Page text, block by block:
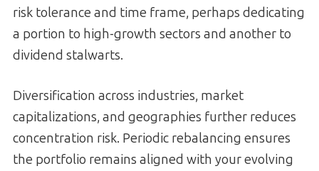
risk tolerance and time frame, perhaps dedicating
a portion to high-growth sectors and another to
dividend stalwarts.
Diversification across industries, market
capitalizations, and geographies further reduces
concentration risk. Periodic rebalancing ensures
the portfolio remains aligned with your evolving